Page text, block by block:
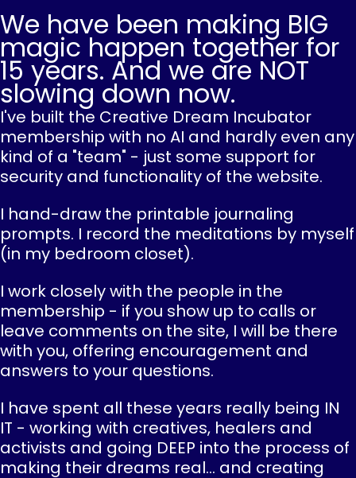
We have been making BIG
magic happen together for
15 years. And we are NOT
slowing down now.
I've built the Creative Dream Incubator
membership with no AI and hardly even any
kind of a "team" - just some support for
security and functionality of the website.
I hand-draw the printable journaling
prompts. I record the meditations by myself
(in my bedroom closet).
I work closely with the people in the
membership - if you show up to calls or
leave comments on the site, I will be there
with you, offering encouragement and
answers to your questions.
I have spent all these years really being IN
IT - working with creatives, healers and
activists and going DEEP into the process of
making their dreams real... and creating